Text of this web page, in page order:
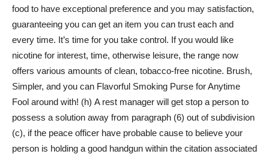
food to have exceptional preference and you may satisfaction,
guaranteeing you can get an item you can trust each and
every time. It’s time for you take control. If you would like
nicotine for interest, time, otherwise leisure, the range now
offers various amounts of clean, tobacco-free nicotine. Brush,
Simpler, and you can Flavorful Smoking Purse for Anytime
Fool around with! (h) A rest manager will get stop a person to
possess a solution away from paragraph (6) out of subdivision
(c), if the peace officer have probable cause to believe your
person is holding a good handgun within the citation associated